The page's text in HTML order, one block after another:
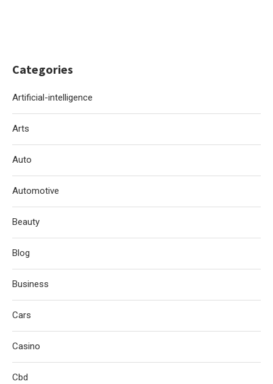
Categories
Artificial-intelligence
Arts
Auto
Automotive
Beauty
Blog
Business
Cars
Casino
Cbd